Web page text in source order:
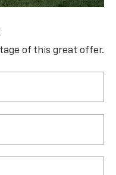
of this great offer.